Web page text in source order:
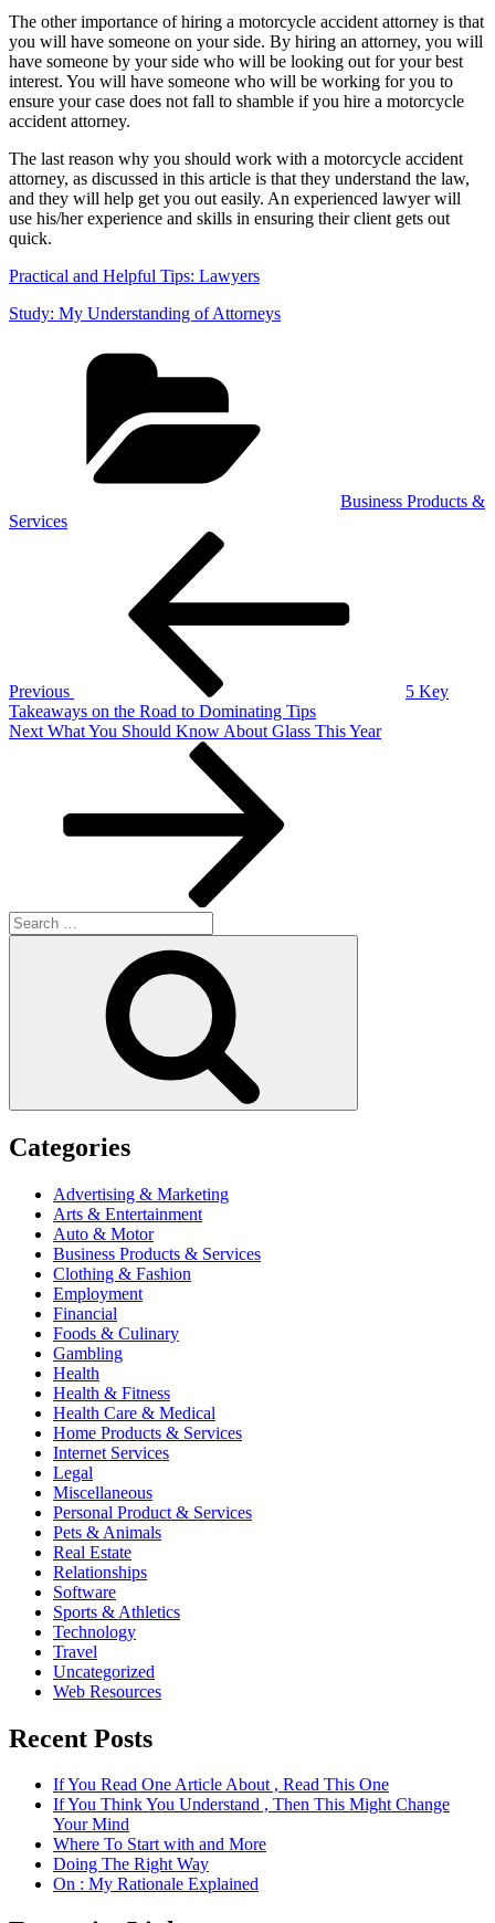
The other importance of hiring a motorcycle accident attorney is that
you will have someone on your side. By hiring an attorney, you will
have someone by your side who will be looking out for your best
interest. You will have someone who will be working for you to
ensure your case does not fall to shamble if you hire a motorcycle
accident attorney.
The last reason why you should work with a motorcycle accident
attorney, as discussed in this article is that they understand the law,
and they will help get you out easily. An experienced lawyer will
use his/her experience and skills in ensuring their client gets out
quick.
Practical and Helpful Tips: Lawyers
Study: My Understanding of Attorneys
Business Products &
Services
Previous
5 Key
Takeaways on the Road to Dominating Tips
Next
Next What You Should Know About Glass This Year
Search
for:
Categories
Advertising & Marketing
Arts & Entertainment
Auto & Motor
Business Products & Services
Clothing & Fashion
Employment
Financial
Foods & Culinary
Gambling
Health
Health & Fitness
Health Care & Medical
Home Products & Services
Internet Services
Legal
Miscellaneous
Personal Product & Services
Pets & Animals
Real Estate
Relationships
Software
Sports & Athletics
Technology
Travel
Uncategorized
Web Resources
Recent Posts
If You Read One Article About , Read This One
If You Think You Understand , Then This Might Change
Your Mind
Where To Start with and More
Doing The Right Way
On : My Rationale Explained